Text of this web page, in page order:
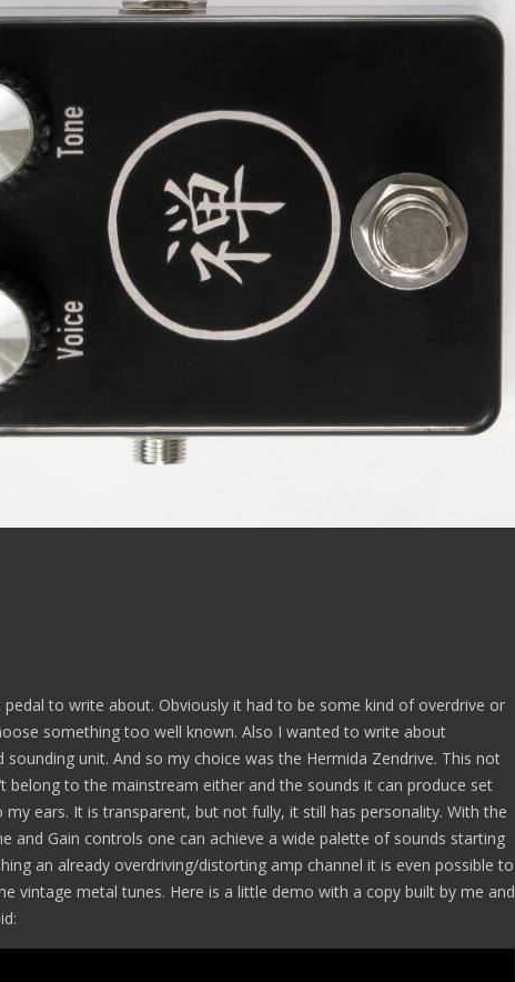
to write about. Obviously it had to be some kind of overdrive or
something too well known. Also I wanted to write about
unit. And so my choice was the Hermida Zendrive. This not
belong to the mainstream either and the sounds it can produce set
ears. It is transparent, but not fully, it still has personality. With the
and Gain controls one can achieve a wide palette of sounds starting
an already overdriving/distorting amp channel it is even possible to
vintage metal tunes. Here is a little demo with a copy built by me and